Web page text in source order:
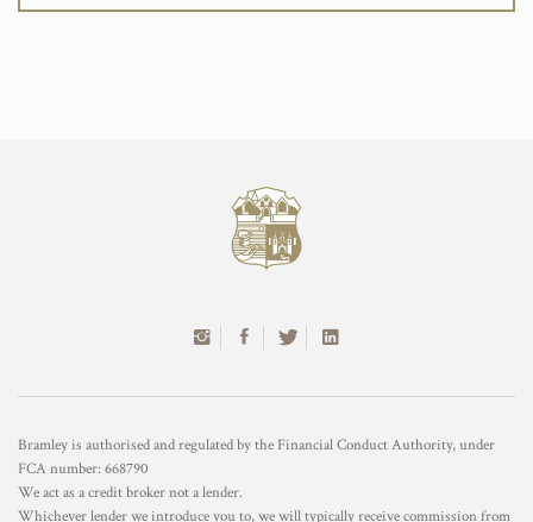
Bramley is authorised and regulated by the Financial Conduct Authority, under
FCA number: 668790
We act as a credit broker not a lender.
Whichever lender we introduce you to, we will typically receive commission from